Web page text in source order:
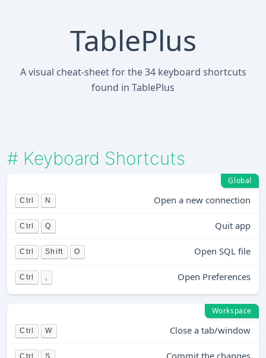
TablePlus
A visual cheat-sheet for the 34 keyboard shortcuts
found in TablePlus
# Keyboard Shortcuts
Global
Ctrl N Open a new connection
Ctrl Q Quit app
Ctrl Shift O Open SQL file
Ctrl , Open Preferences
Workspace
Ctrl W Close a tab/window
Ctrl S Commit the changes